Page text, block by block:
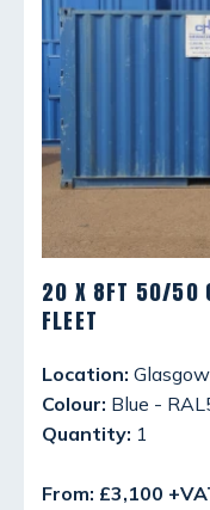
20 X 8FT 50/50
FLEET
Location: Glasgow
Colour: Blue -
Quantity: 1
From: £3,100